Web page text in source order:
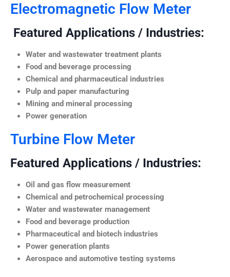
Electromagnetic Flow Meter
Featured Applications / Industries:
Water and wastewater treatment plants
Food and beverage processing
Chemical and pharmaceutical industries
Pulp and paper manufacturing
Mining and mineral processing
Power generation
Turbine Flow Meter
Featured Applications / Industries:
Oil and gas flow measurement
Chemical and petrochemical processing
Water and wastewater management
Food and beverage production
Pharmaceutical and biotech industries
Power generation plants
Aerospace and automotive testing systems